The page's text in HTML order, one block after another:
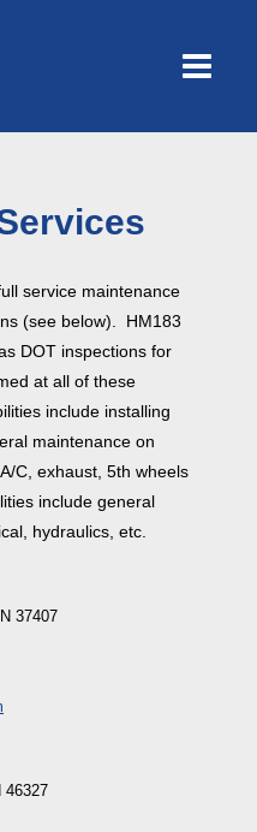
service maintenance
(see below). HM183
DOT inspections for
at all of these
include installing
maintenance on
C, exhaust, 5th wheels
include general
hydraulics, etc.
37407
46327